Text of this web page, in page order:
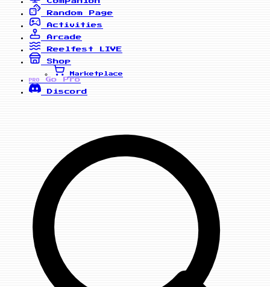
Random Page
Activities
Arcade
Reelfest
LIVE
Shop
Marketplace
PRO
Go Pro
Discord